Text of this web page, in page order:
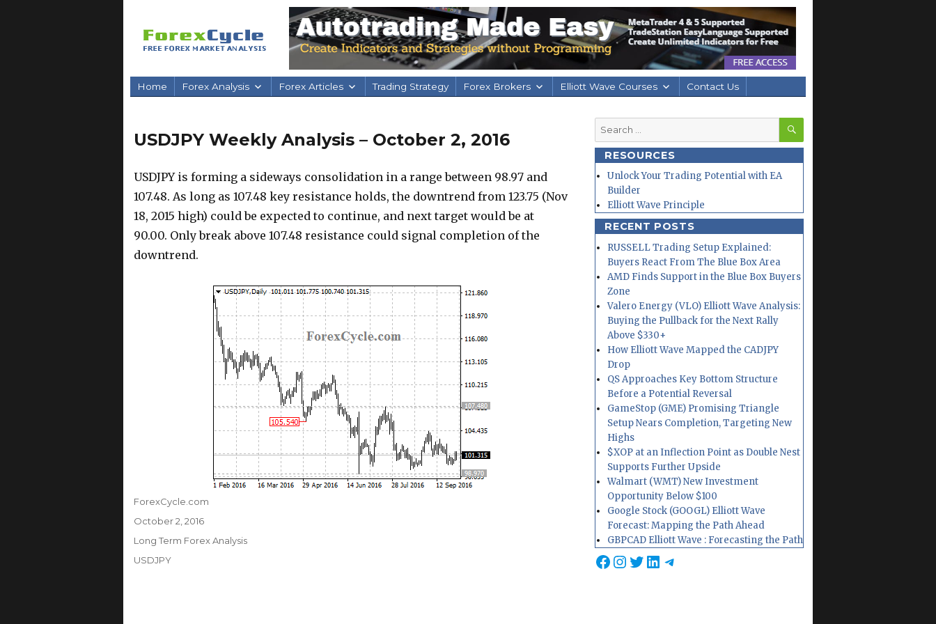
Home Forex Analysis Forex Articles Trading Strategy Forex Brokers Elliott Wave Courses Contact Us
USDJPY Weekly Analysis – October 2, 2016
USDJPY is forming a sideways consolidation in a range between 98.97 and
107.48. As long as 107.48 key resistance holds, the downtrend from 123.75 (Nov
18, 2015 high) could be expected to continue, and next target would be at
90.00. Only break above 107.48 resistance could signal completion of the
downtrend.
Author
ForexCycle.com
Posted
October 2, 2016
Categories
Long Term Forex Analysis
Tags
USDJPY
Search
for:
SEARCH
RESOURCES
Unlock Your Trading Potential with EA
Builder
Elliott Wave Principle
RECENT POSTS
RUSSELL Trading Setup Explained:
Buyers React From The Blue Box Area
AMD Finds Support in the Blue Box Buyers
Zone
Valero Energy (VLO) Elliott Wave Analysis:
Buying the Pullback for the Next Rally
Above $330+
How Elliott Wave Mapped the CADJPY
Drop
QS Approaches Key Bottom Structure
Before a Potential Reversal
GameStop (GME) Promising Triangle
Setup Nears Completion, Targeting New
Highs
$XOP at an Inflection Point as Double Nest
Supports Further Upside
Walmart (WMT) New Investment
Opportunity Below $100
Google Stock (GOOGL) Elliott Wave
Forecast: Mapping the Path Ahead
GBPCAD Elliott Wave : Forecasting the Path
Facebook
Instagram
Twitter
LinkedIn
Telegram